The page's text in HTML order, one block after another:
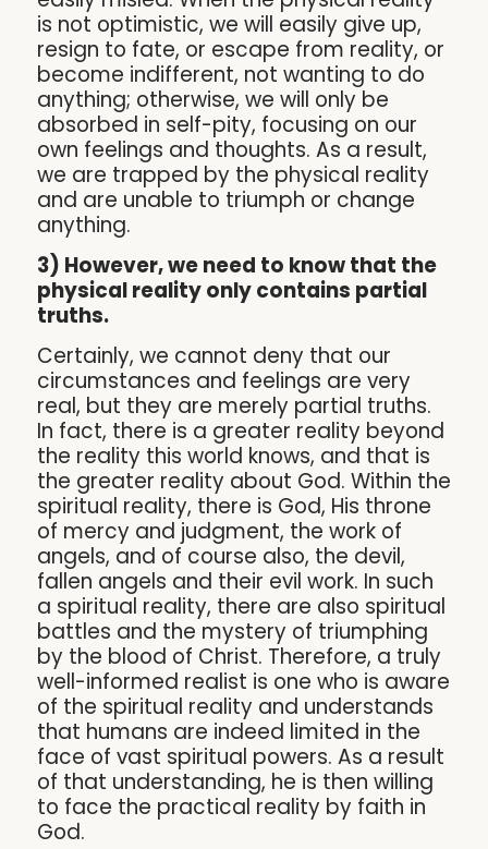
is not optimistic, we will easily give up,
resign to fate, or escape from reality, or
become indifferent, not wanting to do
anything; otherwise, we will only be
absorbed in self-pity, focusing on our
own feelings and thoughts. As a result,
we are trapped by the physical reality
and are unable to triumph or change
anything.
3) However, we need to know that the
physical reality only contains partial
truths.
Certainly, we cannot deny that our
circumstances and feelings are very
real, but they are merely partial truths.
In fact, there is a greater reality beyond
the reality this world knows, and that is
the greater reality about God. Within the
spiritual reality, there is God, His throne
of mercy and judgment, the work of
angels, and of course also, the devil,
fallen angels and their evil work. In such
a spiritual reality, there are also spiritual
battles and the mystery of triumphing
by the blood of Christ. Therefore, a truly
well-informed realist is one who is aware
of the spiritual reality and understands
that humans are indeed limited in the
face of vast spiritual powers. As a result
of that understanding, he is then willing
to face the practical reality by faith in
God.